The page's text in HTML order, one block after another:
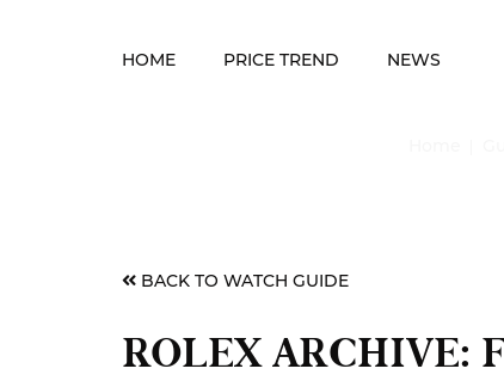
HOME PRICE TREND NEWS
BACK TO WATCH GUIDE
ROLEX ARCHIVE: